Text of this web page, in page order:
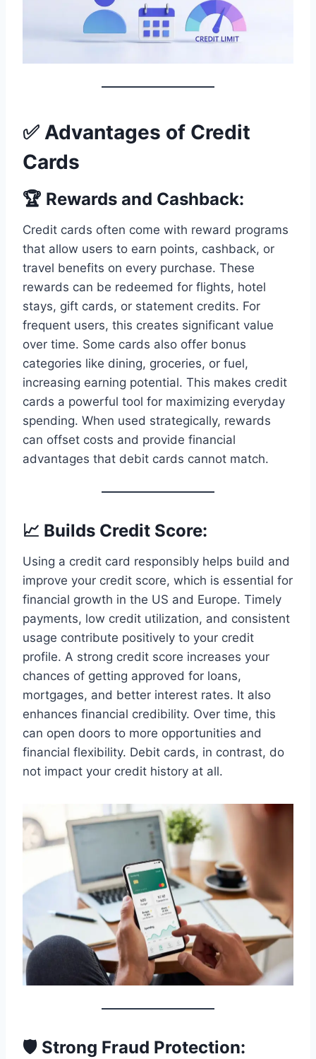
✅ Advantages of Credit
Cards
🏆 Rewards and Cashback:
Credit cards often come with reward programs
that allow users to earn points, cashback, or
travel benefits on every purchase. These
rewards can be redeemed for flights, hotel
stays, gift cards, or statement credits. For
frequent users, this creates significant value
over time. Some cards also offer bonus
categories like dining, groceries, or fuel,
increasing earning potential. This makes credit
cards a powerful tool for maximizing everyday
spending. When used strategically, rewards
can offset costs and provide financial
advantages that debit cards cannot match.
📈 Builds Credit Score:
Using a credit card responsibly helps build and
improve your credit score, which is essential for
financial growth in the US and Europe. Timely
payments, low credit utilization, and consistent
usage contribute positively to your credit
profile. A strong credit score increases your
chances of getting approved for loans,
mortgages, and better interest rates. It also
enhances financial credibility. Over time, this
can open doors to more opportunities and
financial flexibility. Debit cards, in contrast, do
not impact your credit history at all.
🛡️ Strong Fraud Protection: